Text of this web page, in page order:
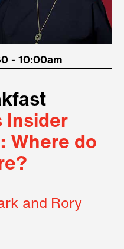
- 10:00am
Insider
Where do
and Rory